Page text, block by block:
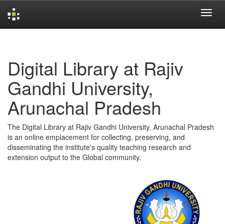
Digital Library at Rajiv
Gandhi University,
Arunachal Pradesh
The Digital Library at Rajiv Gandhi University, Arunachal Pradesh
is an online emplacement for collecting, preserving, and
disseminating the institute's quality teaching research and
extension output to the Global community.